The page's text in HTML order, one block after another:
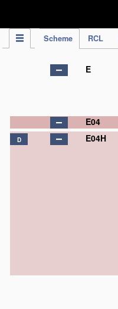
Scheme RCL
E
E04
D E04H